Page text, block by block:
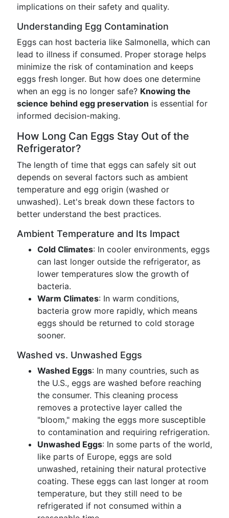
implications on their safety and quality.
Understanding Egg Contamination
Eggs can host bacteria like Salmonella, which can
lead to illness if consumed. Proper storage helps
minimize the risk of contamination and keeps
eggs fresh longer. But how does one determine
when an egg is no longer safe? Knowing the
science behind egg preservation is essential for
informed decision-making.
How Long Can Eggs Stay Out of the
Refrigerator?
The length of time that eggs can safely sit out
depends on several factors such as ambient
temperature and egg origin (washed or
unwashed). Let's break down these factors to
better understand the best practices.
Ambient Temperature and Its Impact
Cold Climates: In cooler environments, eggs
can last longer outside the refrigerator, as
lower temperatures slow the growth of
bacteria.
Warm Climates: In warm conditions,
bacteria grow more rapidly, which means
eggs should be returned to cold storage
sooner.
Washed vs. Unwashed Eggs
Washed Eggs: In many countries, such as
the U.S., eggs are washed before reaching
the consumer. This cleaning process
removes a protective layer called the
"bloom," making the eggs more susceptible
to contamination and requiring refrigeration.
Unwashed Eggs: In some parts of the world,
like parts of Europe, eggs are sold
unwashed, retaining their natural protective
coating. These eggs can last longer at room
temperature, but they still need to be
refrigerated if not consumed within a